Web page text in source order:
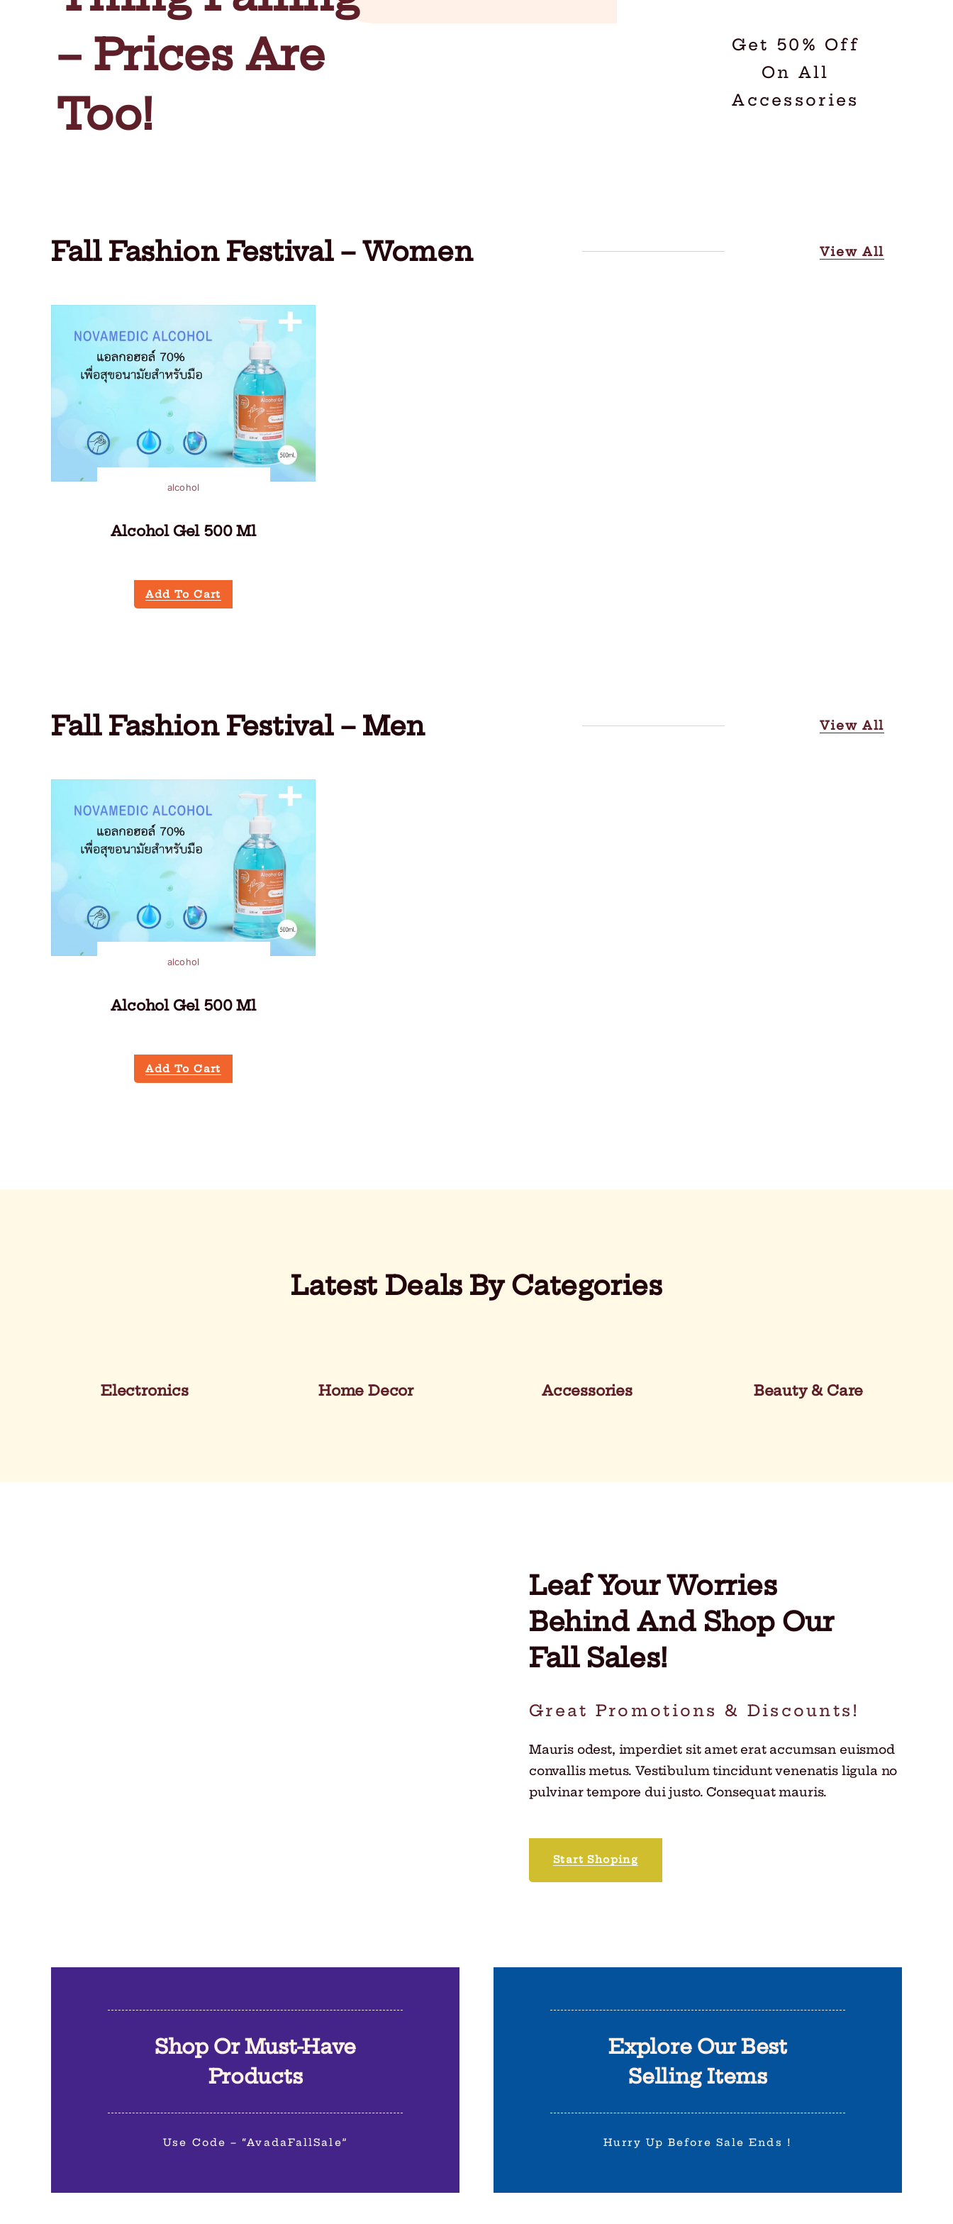
– Prices Are
Too!
Get 50% Off
On All
Accessories
Fall Fashion Festival – Women View All
alcohol
Alcohol Gel 500 Ml
Add To Cart
Fall Fashion Festival – Men View All
alcohol
Alcohol Gel 500 Ml
Add To Cart
Latest Deals By Categories
Electronics Home Decor Accessories Beauty & Care
Leaf Your Worries
Behind And Shop Our
Fall Sales!
Great Promotions & Discounts!
Mauris odest, imperdiet sit amet erat accumsan euismod
convallis metus. Vestibulum tincidunt venenatis ligula no
pulvinar tempore dui justo. Consequat mauris.
Start Shoping
Shop Or Must-Have
Products
Use Code – “AvadaFallSale”
Explore Our Best
Selling Items
Hurry Up Before Sale Ends !